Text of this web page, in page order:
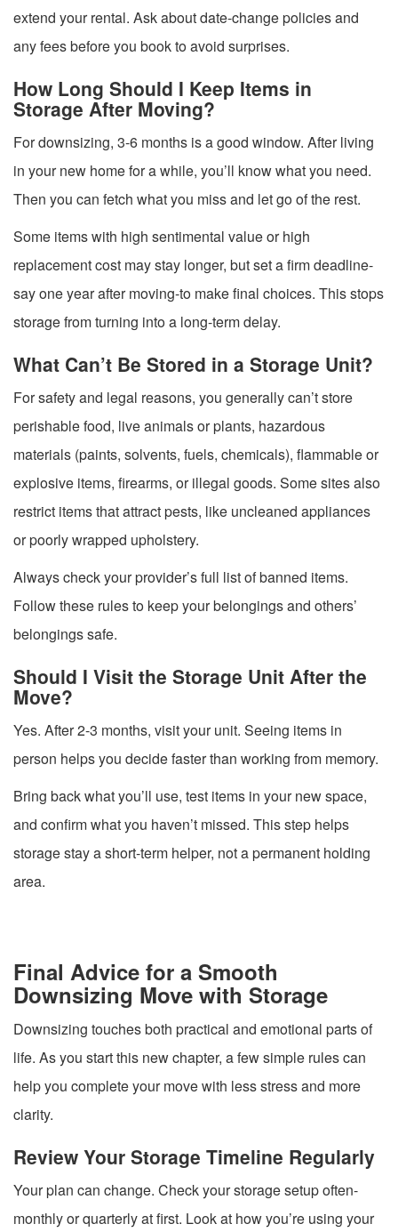
extend your rental. Ask about date-change policies and
any fees before you book to avoid surprises.
How Long Should I Keep Items in
Storage After Moving?
For downsizing, 3-6 months is a good window. After living
in your new home for a while, you’ll know what you need.
Then you can fetch what you miss and let go of the rest.
Some items with high sentimental value or high
replacement cost may stay longer, but set a firm deadline-
say one year after moving-to make final choices. This stops
storage from turning into a long-term delay.
What Can’t Be Stored in a Storage Unit?
For safety and legal reasons, you generally can’t store
perishable food, live animals or plants, hazardous
materials (paints, solvents, fuels, chemicals), flammable or
explosive items, firearms, or illegal goods. Some sites also
restrict items that attract pests, like uncleaned appliances
or poorly wrapped upholstery.
Always check your provider’s full list of banned items.
Follow these rules to keep your belongings and others’
belongings safe.
Should I Visit the Storage Unit After the
Move?
Yes. After 2-3 months, visit your unit. Seeing items in
person helps you decide faster than working from memory.
Bring back what you’ll use, test items in your new space,
and confirm what you haven’t missed. This step helps
storage stay a short-term helper, not a permanent holding
area.
Final Advice for a Smooth
Downsizing Move with Storage
Downsizing touches both practical and emotional parts of
life. As you start this new chapter, a few simple rules can
help you complete your move with less stress and more
clarity.
Review Your Storage Timeline Regularly
Your plan can change. Check your storage setup often-
monthly or quarterly at first. Look at how you’re using your